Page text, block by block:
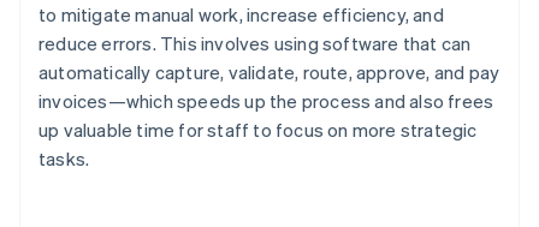
to mitigate manual work, increase efficiency, and
reduce errors. This involves using software that can
automatically capture, validate, route, approve, and pay
invoices—which speeds up the process and also frees
up valuable time for staff to focus on more strategic
tasks.